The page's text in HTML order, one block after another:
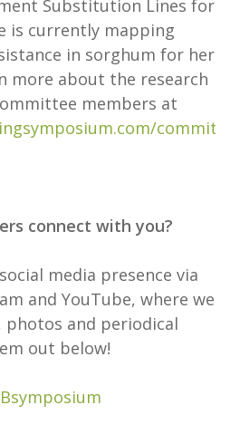
Substitution Lines for
is currently mapping
in sorghum for her
more about the research
members at
connect with you?
media presence via
and YouTube, where we
photos and periodical
out below!